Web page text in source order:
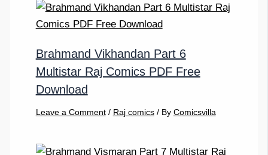
Brahmand Vikhandan Part 6
Multistar Raj Comics PDF Free
Download
Leave a Comment / Raj comics/ By Comicsvilla